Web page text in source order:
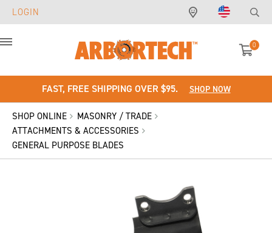
LOGIN
0
FAST, FREE SHIPPING OVER $95. SHOP NOW
SHOP ONLINE
MASONRY / TRADE
ATTACHMENTS & ACCESSORIES
GENERAL PURPOSE BLADES